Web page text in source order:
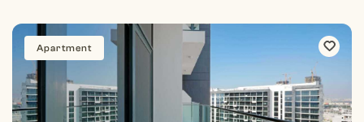
Apartment